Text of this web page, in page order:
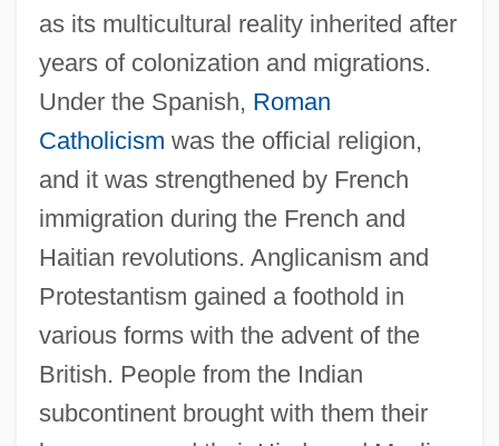
as its multicultural reality inherited after
years of colonization and migrations.
Under the Spanish, Roman
Catholicism was the official religion,
and it was strengthened by French
immigration during the French and
Haitian revolutions. Anglicanism and
Protestantism gained a foothold in
various forms with the advent of the
British. People from the Indian
subcontinent brought with them their